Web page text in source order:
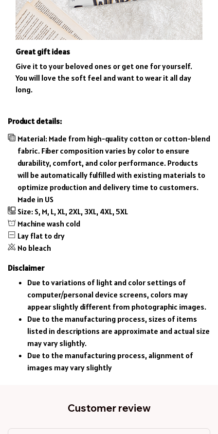
Great gift ideas
Give it to your beloved ones or get one for yourself.
You will love the soft feel and want to wear it all day
long.
Product details:
Material: Made from high-quality cotton or cotton-blend
fabric. Fiber composition varies by color to ensure
durability, comfort, and color performance. Products
will be automatically fulfilled with existing materials to
optimize production and delivery time to customers.
Made in US
Size: S, M, L, XL, 2XL, 3XL, 4XL, 5XL
Machine wash cold
Lay flat to dry
No bleach
Disclaimer
Due to variations of light and color settings of
computer/personal device screens, colors may
appear slightly different from photographic images.
Due to the manufacturing process, sizes of items
listed in descriptions are approximate and actual size
may vary slightly.
Due to the manufacturing process, alignment of
images may vary slightly
Customer review